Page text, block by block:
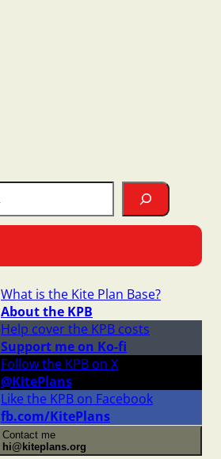
What is the Kite Plan Base?
About the KPB
Help cover the KPB costs
Support me on Ko-fi
Follow the KPB on X
@KitePlans
Like the KPB on Facebook
fb.com/KitePlans
Contact me
hi@kiteplans.org